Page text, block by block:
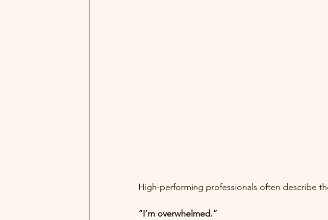
High-performing professionals often describe
“I’m overwhelmed.”